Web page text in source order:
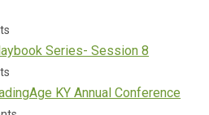
Series- Session 8
KY Annual Conference